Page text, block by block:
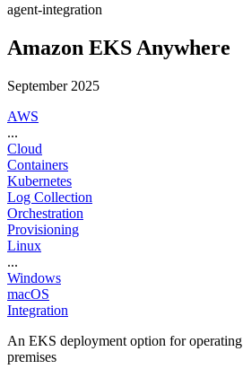
agent-integration
Amazon EKS Anywhere
September 2025
AWS
...
Cloud
Containers
Kubernetes
Log Collection
Orchestration
Provisioning
Linux
...
Windows
macOS
Integration
An EKS deployment option for
premises